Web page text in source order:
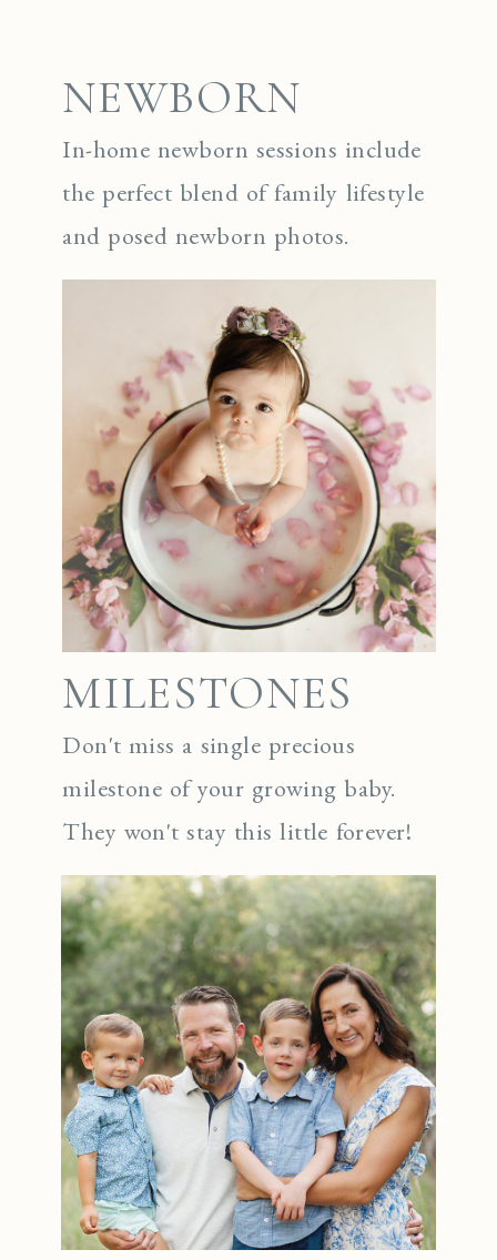
NEWBORN
In-home newborn sessions include
the perfect blend of family lifestyle
and posed newborn photos.
MILESTONES
Don't miss a single precious
milestone of your growing baby.
They won't stay this little forever!